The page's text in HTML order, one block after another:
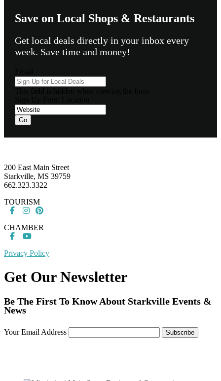
Save on Local Shops & Restaurants
Get local deals directly in your inbox every
week. Save time and money!
Go
200 East Main Street
Starkville, MS 39759
662.323.3322
TOURISM
CHAMBER
Privacy Policy
Get Our Newsletter
Be The First To Know About Starkville Events &
News
Your Email Address